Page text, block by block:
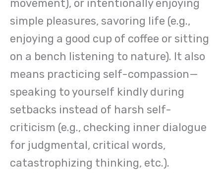
movement), or intentionally enjoying
simple pleasures, savoring life (e.g.,
enjoying a good cup of coffee or sitting
on a bench listening to nature). It also
means practicing self-compassion—
speaking to yourself kindly during
setbacks instead of harsh self-
criticism (e.g., checking inner dialogue
for judgmental, critical words,
catastrophizing thinking, etc.).